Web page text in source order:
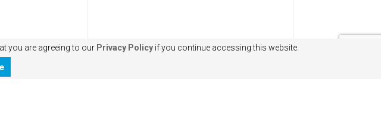
you are agreeing to ourPrivacy Policyif you continue accessing this website.